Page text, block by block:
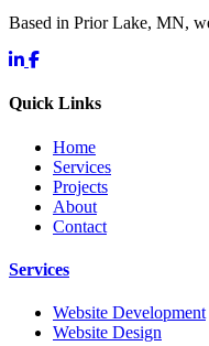
Based in Prior Lake, MN,
Quick Links
Home
Services
Projects
About
Contact
Services
Website Development
Website Design